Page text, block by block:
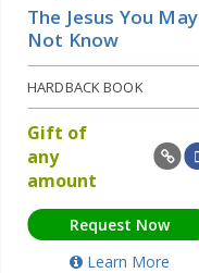
The Jesus You May
Not Know
HARDBACK BOOK
Gift of
any
amount
Request Now
Learn More